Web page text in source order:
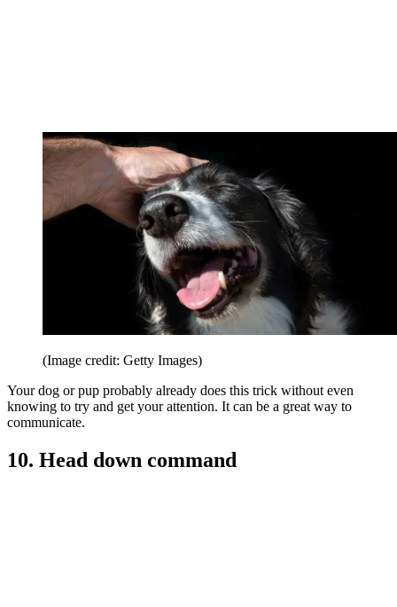
(Image credit: Getty Images)
Your dog or pup probably already does this trick without even
knowing to try and get your attention. It can be a great way to
communicate.
10. Head down command